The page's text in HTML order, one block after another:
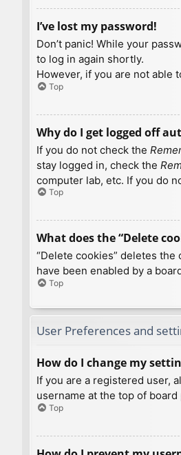
I’ve lost my password!
Don’t panic! While your
to log in again shortly.
However, if you are not able
Top
Why do I get logged off
If you do not check the
stay logged in, check the
computer lab, etc. If you do
Top
What does the “Delete
“Delete cookies” deletes
have been enabled by a
Top
User Preferences and
How do I change my
If you are a registered user,
username at the top of
Top